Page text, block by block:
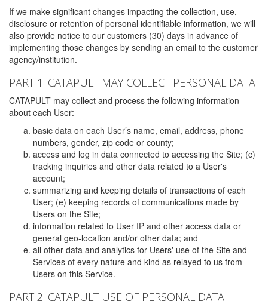
If we make significant changes impacting the collection, use,
disclosure or retention of personal identifiable information, we will
also provide notice to our customers (30) days in advance of
implementing those changes by sending an email to the customer
agency/institution.
PART 1: CATAPULT MAY COLLECT PERSONAL DATA
CATAPULT may collect and process the following information
about each User:
basic data on each User’s name, email, address, phone
numbers, gender, zip code or county;
access and log in data connected to accessing the Site; (c)
tracking inquiries and other data related to a User's
account;
summarizing and keeping details of transactions of each
User; (e) keeping records of communications made by
Users on the Site;
information related to User IP and other access data or
general geo-location and/or other data; and
all other data and analytics for Users' use of the Site and
Services of every nature and kind as relayed to us from
Users on this Service.
PART 2: CATAPULT USE OF PERSONAL DATA